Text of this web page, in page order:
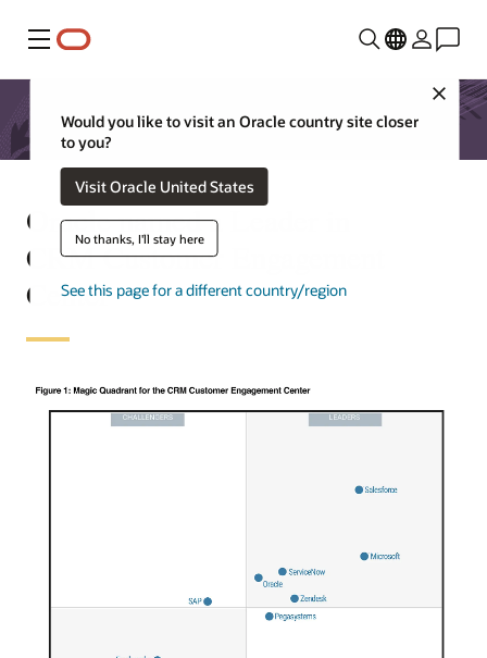
Menu
Close
Would you like to visit an Oracle country site closer
to you?
Visit Oracle United States
No thanks, I'll stay here
See this page for a different country/region
Oracle named a Leader in
CRM Customer Engagement
Center